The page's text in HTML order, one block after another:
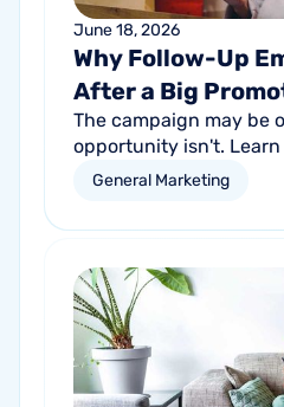
June 18, 2026
Why Follow-Up
After a Big
The campaign may be
opportunity isn't.
follow-up emails can
promotional success
customer growth.
General Marketing